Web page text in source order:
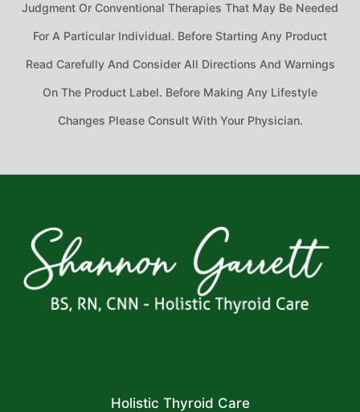
Judgment Or Conventional Therapies That May Be Needed
For A Particular Individual. Before Starting Any Product
Read Carefully And Consider All Directions And Warnings
On The Product Label. Before Making Any Lifestyle
Changes Please Consult With Your Physician.
Holistic Thyroid Care